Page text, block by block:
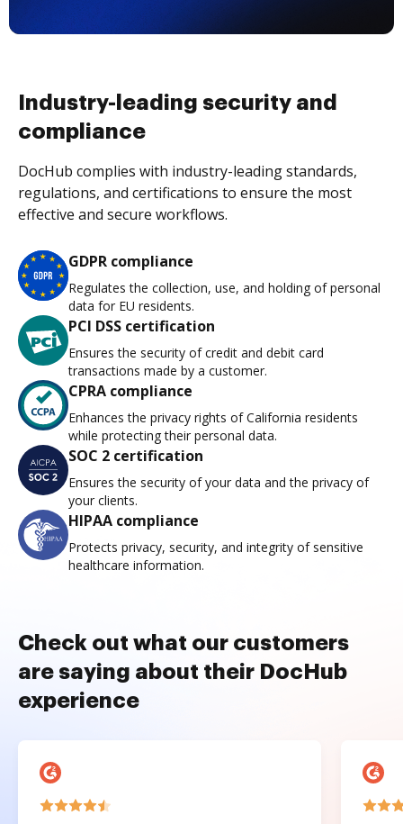
Industry-leading security and
compliance
DocHub complies with industry-leading standards,
regulations, and certifications to ensure the most
effective and secure workflows.
GDPR compliance
Regulates the collection, use, and holding of personal
data for EU residents.
PCI DSS certification
Ensures the security of credit and debit card
transactions made by a customer.
CPRA compliance
Enhances the privacy rights of California residents
while protecting their personal data.
SOC 2 certification
Ensures the security of your data and the privacy of
your clients.
HIPAA compliance
Protects privacy, security, and integrity of sensitive
healthcare information.
Check out what our customers
are saying about their DocHub
experience